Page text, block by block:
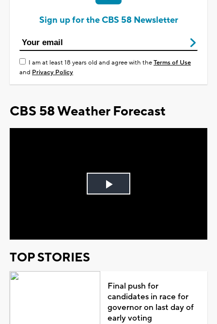
Sign up for the CBS 58 Newsletter
I am at least 18 years old and agree with theTerms of Use
and Privacy Policy
CBS 58 Weather Forecast
Play
TOP STORIES
Final push for
candidates in race for
governor on last day of
early voting